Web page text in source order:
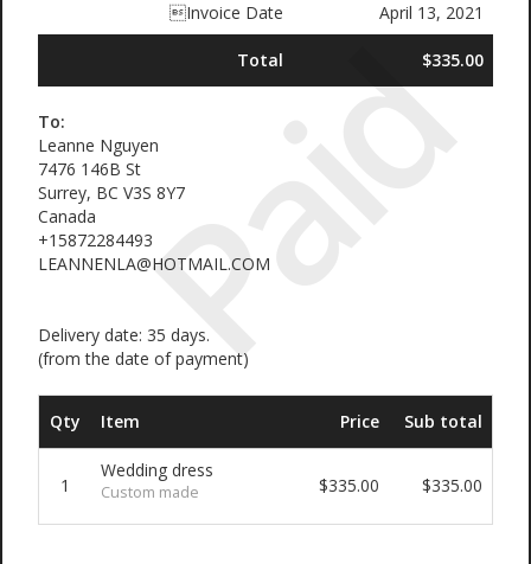
Paid
Invoice Date
April 13, 2021
Total $335.00
To:
Leanne Nguyen
7476 146B St
Surrey, BC V3S 8Y7
Canada
+15872284493
LEANNENLA@HOTMAIL.COM
Delivery date: 35 days.
(from the date of payment)
Qty Item Price Sub total
1
Wedding dress
Custom made $335.00 $335.00